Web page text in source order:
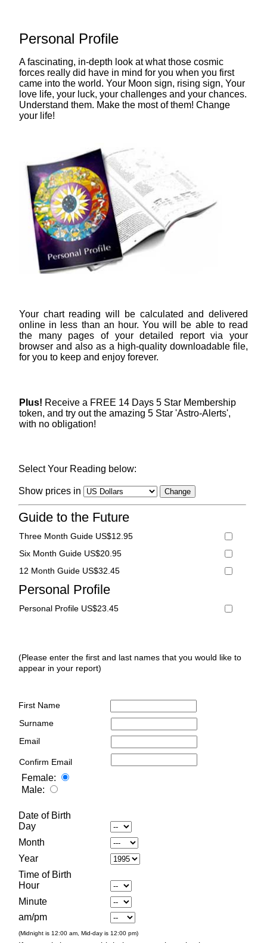
Personal Profile
A fascinating, in-depth look at what those cosmic
forces really did have in mind for you when you first
came into the world. Your Moon sign, rising sign, Your
love life, your luck, your challenges and your chances.
Understand them. Make the most of them! Change
your life!
Your chart reading will be calculated and delivered
online in less than an hour. You will be able to read
the many pages of your detailed report via your
browser and also as a high-quality downloadable file,
for you to keep and enjoy forever.
Plus! Receive a FREE 14 Days 5 Star Membership
token, and try out the amazing 5 Star 'Astro-Alerts',
with no obligation!
Select Your Reading below:
Show prices in
Guide to the Future
Three Month Guide US$12.95
Six Month Guide US$20.95
12 Month Guide US$32.45
Personal Profile
Personal Profile US$23.45
(Please enter the first and last names that you would like to
appear in your report)
First Name
Surname
Email
Confirm Email
Female:
Male:
Date of Birth
Day
Month
Year
Time of Birth
Hour
Minute
am/pm
(Midnight is 12:00 am, Mid-day is 12:00 pm)